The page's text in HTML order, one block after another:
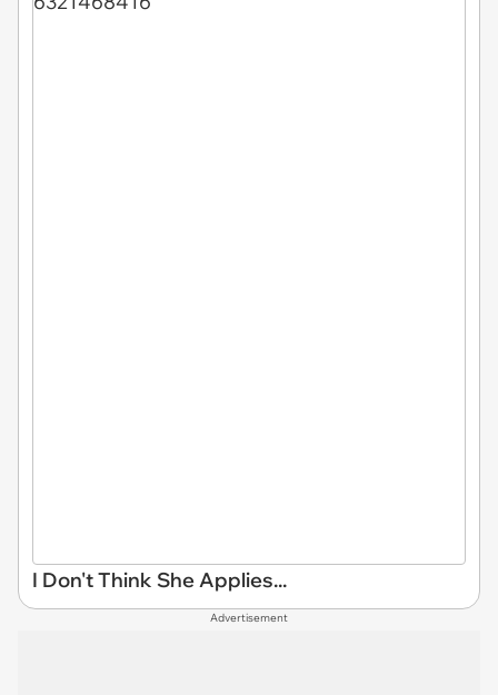
I Don't Think She Applies...
Advertisement